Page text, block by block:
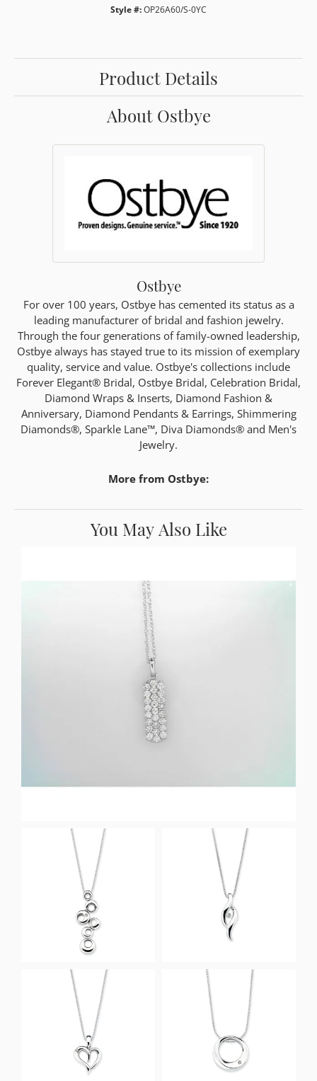
Style #:OP26A60/S-0YC
Product Details
About Ostbye
Ostbye
For over 100 years, Ostbye has cemented its status as a
leading manufacturer of bridal and fashion jewelry.
Through the four generations of family-owned leadership,
Ostbye always has stayed true to its mission of exemplary
quality, service and value. Ostbye's collections include
Forever Elegant® Bridal, Ostbye Bridal, Celebration Bridal,
Diamond Wraps & Inserts, Diamond Fashion &
Anniversary, Diamond Pendants & Earrings, Shimmering
Diamonds®, Sparkle Lane™, Diva Diamonds® and Men's
Jewelry.
More from Ostbye:
You May Also Like